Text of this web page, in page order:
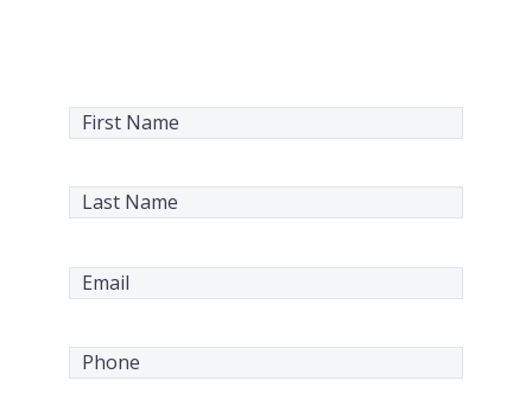
First
Last
Email(Required)
Phone(Required)